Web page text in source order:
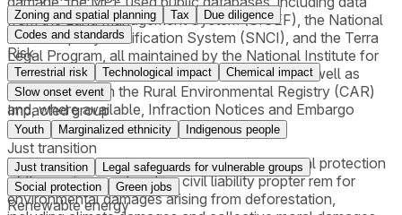
from the Land Management System (SIGEF), the National
Rural Property Certification System (SNCI), and the Terra
Legal Program, all maintained by the National Institute for
Colonization and Agrarian Reform (INCRA), as well as
information from the Rural Environmental Registry (CAR)
and, where available, Infraction Notices and Embargo
Reports for the areas involved.
The lawsuits are grounded on the constitutional protection
of the environment and on civil liability propter rem for
environmental damages arising from deforestation,
Zoning and spatial planning Tax
Due diligence
Codes and standards
Risk
Terrestrial risk Technological impact
Chemical impact
Slow onset event
Impacted group
Youth Marginalized ethnicity Indigenous people
Just transition
Just transition
Legal safeguards for vulnerable groups
Social protection
Green jobs
Renewable energy